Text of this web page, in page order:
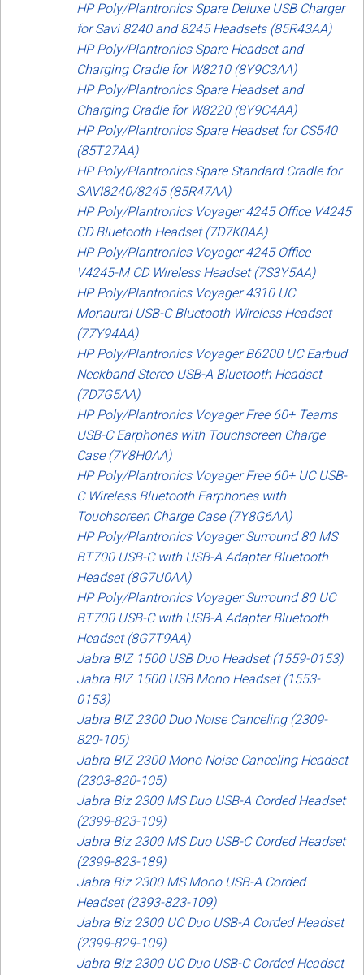
HP Poly/Plantronics Spare Deluxe USB Charger
for Savi 8240 and 8245 Headsets (85R43AA)
HP Poly/Plantronics Spare Headset and
Charging Cradle for W8210 (8Y9C3AA)
HP Poly/Plantronics Spare Headset and
Charging Cradle for W8220 (8Y9C4AA)
HP Poly/Plantronics Spare Headset for CS540
(85T27AA)
HP Poly/Plantronics Spare Standard Cradle for
SAVI8240/8245 (85R47AA)
HP Poly/Plantronics Voyager 4245 Office V4245
CD Bluetooth Headset (7D7K0AA)
HP Poly/Plantronics Voyager 4245 Office
V4245-M CD Wireless Headset (7S3Y5AA)
HP Poly/Plantronics Voyager 4310 UC
Monaural USB-C Bluetooth Wireless Headset
(77Y94AA)
HP Poly/Plantronics Voyager B6200 UC Earbud
Neckband Stereo USB-A Bluetooth Headset
(7D7G5AA)
HP Poly/Plantronics Voyager Free 60+ Teams
USB-C Earphones with Touchscreen Charge
Case (7Y8H0AA)
HP Poly/Plantronics Voyager Free 60+ UC USB-
C Wireless Bluetooth Earphones with
Touchscreen Charge Case (7Y8G6AA)
HP Poly/Plantronics Voyager Surround 80 MS
BT700 USB-C with USB-A Adapter Bluetooth
Headset (8G7U0AA)
HP Poly/Plantronics Voyager Surround 80 UC
BT700 USB-C with USB-A Adapter Bluetooth
Headset (8G7T9AA)
Jabra BIZ 1500 USB Duo Headset (1559-0153)
Jabra BIZ 1500 USB Mono Headset (1553-
0153)
Jabra BIZ 2300 Duo Noise Canceling (2309-
820-105)
Jabra BIZ 2300 Mono Noise Canceling Headset
(2303-820-105)
Jabra Biz 2300 MS Duo USB-A Corded Headset
(2399-823-109)
Jabra Biz 2300 MS Duo USB-C Corded Headset
(2399-823-189)
Jabra Biz 2300 MS Mono USB-A Corded
Headset (2393-823-109)
Jabra Biz 2300 UC Duo USB-A Corded Headset
(2399-829-109)
Jabra Biz 2300 UC Duo USB-C Corded Headset